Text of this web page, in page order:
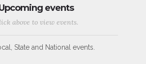
events
above to view events.
State and National events.